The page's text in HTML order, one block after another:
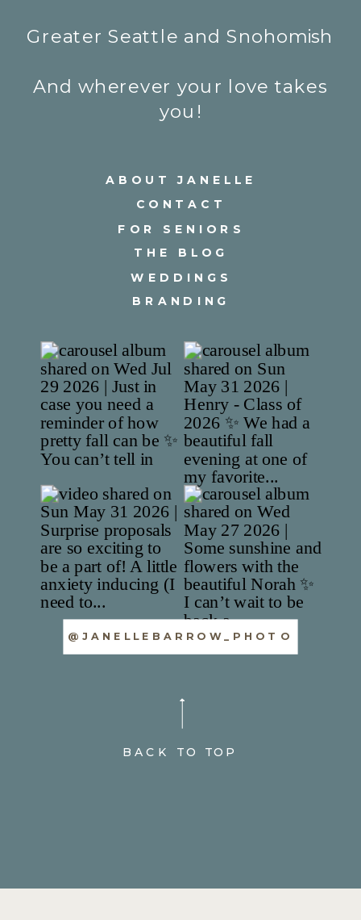
BACK TO TOP
@JANELLEBARROW_PHOTO
FOR SENIORS
CONTACT
THE BLOG
WEDDINGS
BRANDING
ABOUT JANELLE
Greater Seattle and Snohomish
And wherever your love takes
you!